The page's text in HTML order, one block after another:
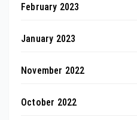
February 2023
January 2023
November 2022
October 2022